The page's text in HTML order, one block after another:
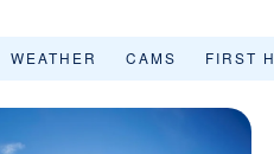
WEATHER CAMS FIRST